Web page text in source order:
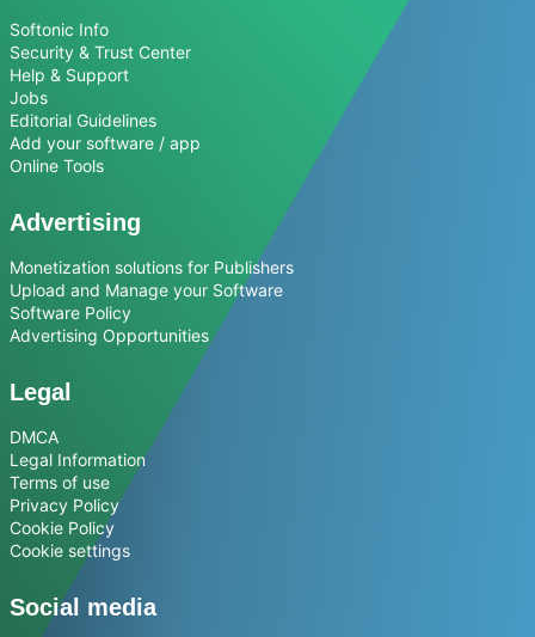
Softonic Info
Security & Trust Center
Help & Support
Jobs
Editorial Guidelines
Add your software / app
Online Tools
Advertising
Monetization solutions for Publishers
Upload and Manage your Software
Software Policy
Advertising Opportunities
Legal
DMCA
Legal Information
Terms of use
Privacy Policy
Cookie Policy
Cookie settings
Social media